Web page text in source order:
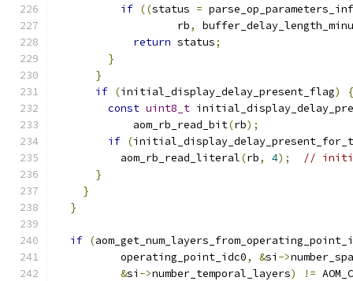
if ((status =
                   rb
,
return status;
}
}
if (initial_display_delay_present_flag)
{
const uint8_t
            aom_rb_read_bit
(rb);
if (
          aom_rb_read_literal
(rb, 4);
//
}
}
}
if (
          operating_point_idc0
, &si ->
&si ->number_temporal_layers) !=